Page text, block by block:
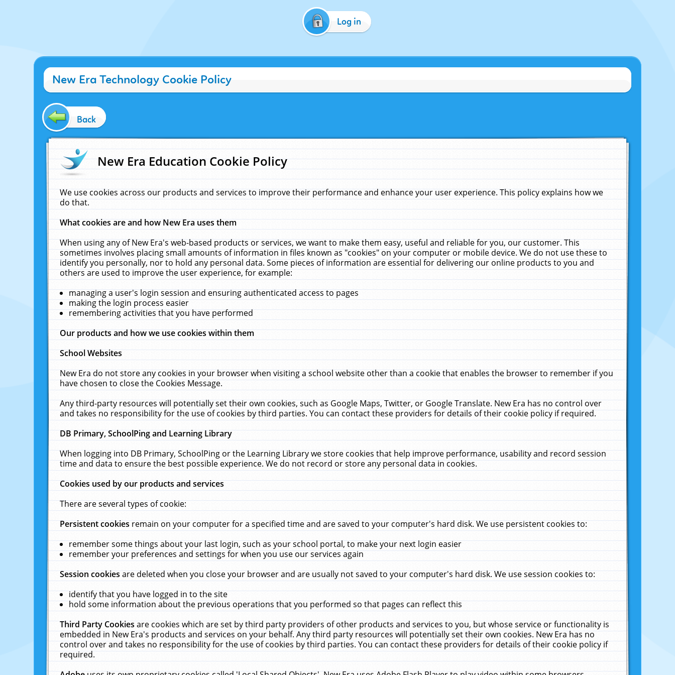
Log in
New Era Technology Cookie Policy
Back
New Era Education Cookie Policy
We use cookies across our products and services to improve their performance and enhance your user experience. This policy explains how we
do that.
What cookies are and how New Era uses them
When using any of New Era's web-based products or services, we want to make them easy, useful and reliable for you, our customer. This
sometimes involves placing small amounts of information in files known as "cookies" on your computer or mobile device. We do not use these to
identify you personally, nor to hold any personal data. Some pieces of information are essential for delivering our online products to you and
others are used to improve the user experience, for example:
managing a user's login session and ensuring authenticated access to pages
making the login process easier
remembering activities that you have performed
Our products and how we use cookies within them
School Websites
New Era do not store any cookies in your browser when visiting a school website other than a cookie that enables the browser to remember if you
have chosen to close the Cookies Message.
Any third-party resources will potentially set their own cookies, such as Google Maps, Twitter, or Google Translate. New Era has no control over
and takes no responsibility for the use of cookies by third parties. You can contact these providers for details of their cookie policy if required.
DB Primary, SchoolPing and Learning Library
When logging into DB Primary, SchoolPing or the Learning Library we store cookies that help improve performance, usability and record session
time and data to ensure the best possible experience. We do not record or store any personal data in cookies.
Cookies used by our products and services
There are several types of cookie:
Persistent cookiesremain on your computer for a specified time and are saved to your computer's hard disk. We use persistent cookies to:
remember some things about your last login, such as your school portal, to make your next login easier
remember your preferences and settings for when you use our services again
Session cookiesare deleted when you close your browser and are usually not saved to your computer's hard disk. We use session cookies to:
identify that you have logged in to the site
hold some information about the previous operations that you performed so that pages can reflect this
Third Party Cookiesare cookies which are set by third party providers of other products and services to you, but whose service or functionality is
embedded in New Era's products and services on your behalf. Any third party resources will potentially set their own cookies. New Era has no
control over and takes no responsibility for the use of cookies by third parties. You can contact these providers for details of their cookie policy if
required.